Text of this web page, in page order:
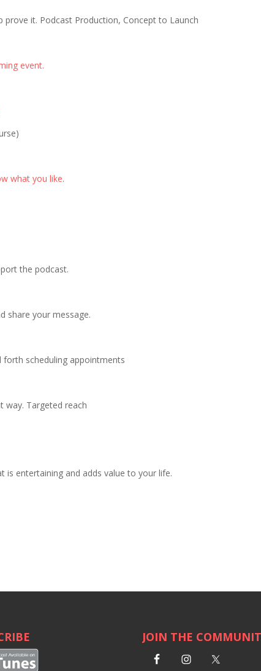
prove it. Podcast Production, Concept to Launch
event.
what you like.
the podcast.
share your message.
scheduling appointments
Targeted reach
is entertaining and adds value to your life.
JOIN THE